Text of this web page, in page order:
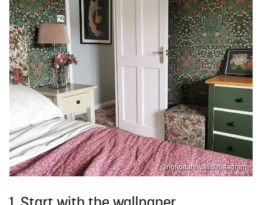
@nofeaturewalls/Instagram